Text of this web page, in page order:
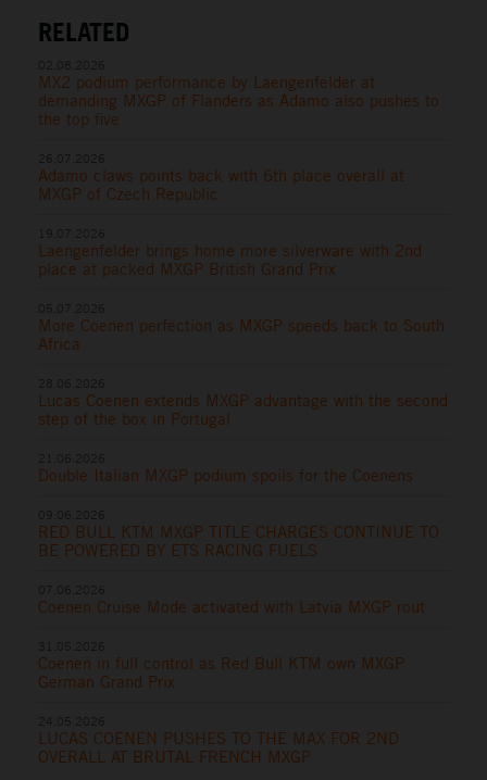
RELATED
MX2 podium performance by Laengenfelder at
demanding MXGP of Flanders as Adamo also pushes to
the top five
Adamo claws points back with 6th place overall at
MXGP of Czech Republic
Laengenfelder brings home more silverware with 2nd
place at packed MXGP British Grand Prix
More Coenen perfection as MXGP speeds back to South
Africa
Lucas Coenen extends MXGP advantage with the second
step of the box in Portugal
Double Italian MXGP podium spoils for the Coenens
RED BULL KTM MXGP TITLE CHARGES CONTINUE TO
BE POWERED BY ETS RACING FUELS
Coenen Cruise Mode activated with Latvia MXGP rout
Coenen in full control as Red Bull KTM own MXGP
German Grand Prix
LUCAS COENEN PUSHES TO THE MAX FOR 2ND
OVERALL AT BRUTAL FRENCH MXGP